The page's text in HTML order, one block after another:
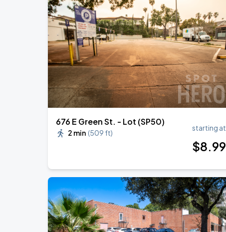
676 E Green St. - Lot (SP50)
2 min (509 ft)
starting at
$8.99